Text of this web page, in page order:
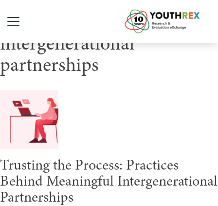
Tag Archive:
intergenerational
partnerships
Trusting the Process: Practices
Behind Meaningful Intergenerational
Partnerships